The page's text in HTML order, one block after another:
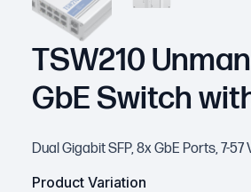
TSW210
GbE Switch
Dual Gigabit SFP, 8x GbE Ports, 7-57
Product Variation